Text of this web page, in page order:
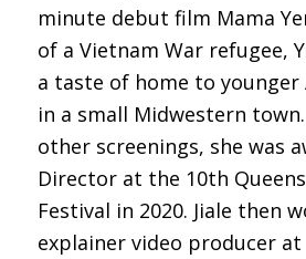
minute debut film Mama
of a Vietnam War refugee,
a taste of home to younger
in a small Midwestern
other screenings, she was
Director at the 10th
Festival in 2020. Jiale then
explainer video producer at